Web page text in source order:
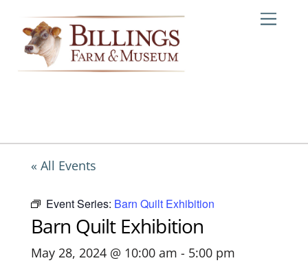
content
« All Events
Event Series: Barn Quilt Exhibition
Barn Quilt Exhibition
May 28, 2024 @ 10:00 am - 5:00 pm